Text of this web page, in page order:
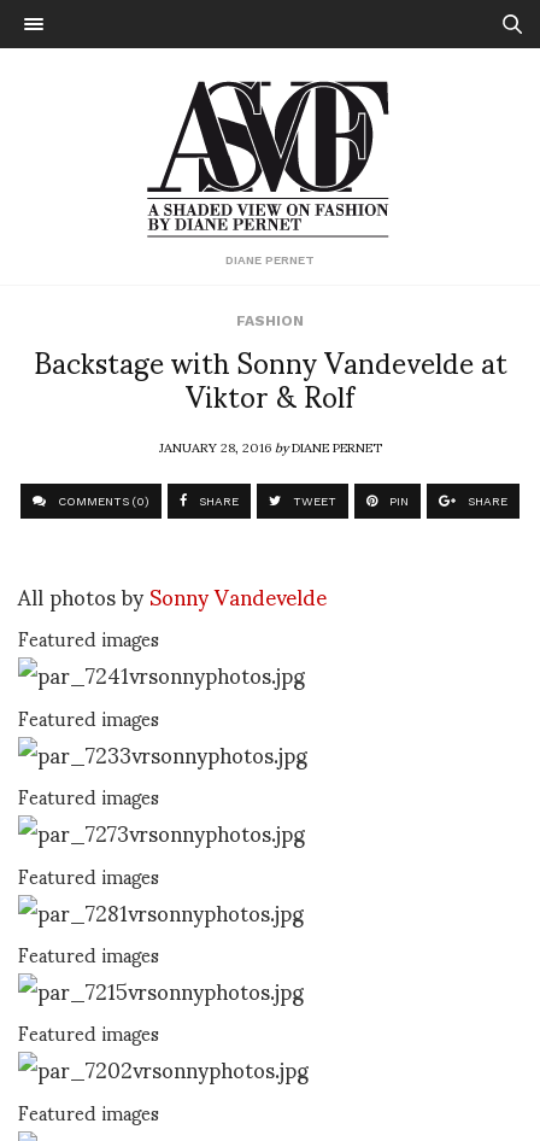
DIANE PERNET
FASHION
Backstage with Sonny Vandevelde at
Viktor & Rolf
JANUARY 28, 2016byDIANE PERNET
COMMENTS (0) SHARE TWEET PIN SHARE
All photos bySonny Vandevelde
Featured images
Featured images
Featured images
Featured images
Featured images
Featured images
Featured images